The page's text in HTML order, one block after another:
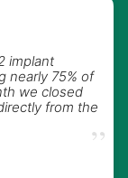
implant
nearly 75% of
we closed
from the
”